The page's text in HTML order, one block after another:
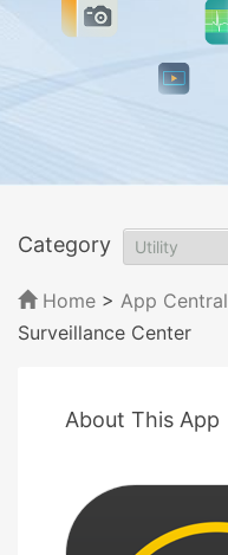
Category
Home > App Central
Surveillance Center
About This App